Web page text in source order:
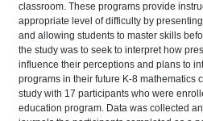
classroom. These programs provide
appropriate level of difficulty by
and allowing students to master skills
the study was to seek to interpret how
influence their perceptions and plans to
programs in their future K-8 mathematics
study with 17 participants who were
education program. Data was collected